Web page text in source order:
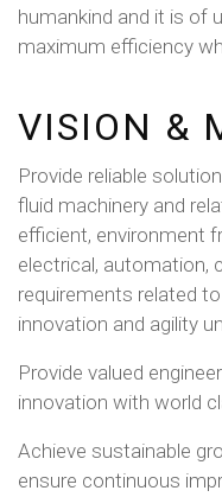
humankind and it is of
maximum efficiency
VISION &
Provide reliable
fluid machinery and
efficient, environment
electrical, automation,
requirements related
innovation and agility
Provide valued
innovation with world
Achieve sustainable
ensure continuous